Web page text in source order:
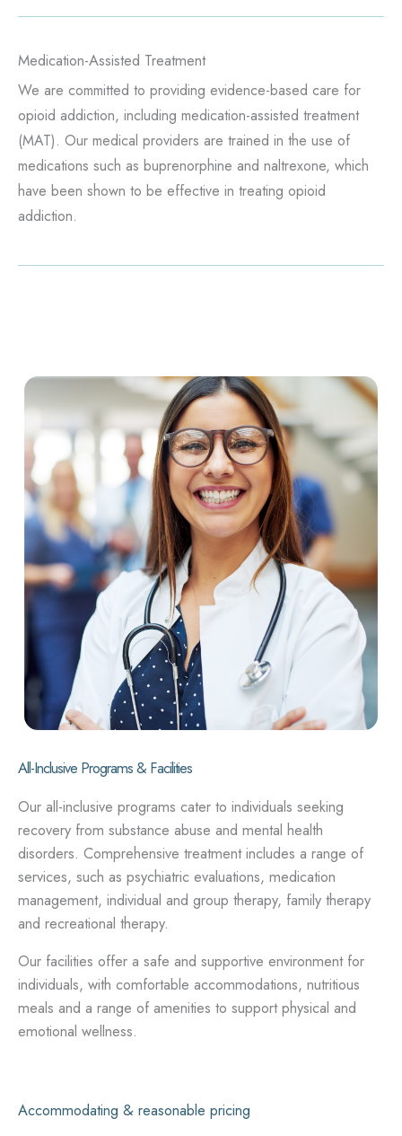
Medication-Assisted Treatment
We are committed to providing evidence-based care for
opioid addiction, including medication-assisted treatment
(MAT). Our medical providers are trained in the use of
medications such as buprenorphine and naltrexone, which
have been shown to be effective in treating opioid
addiction.
All-Inclusive Programs & Facilities
Our all-inclusive programs cater to individuals seeking
recovery from substance abuse and mental health
disorders. Comprehensive treatment includes a range of
services, such as psychiatric evaluations, medication
management, individual and group therapy, family therapy
and recreational therapy.
Our facilities offer a safe and supportive environment for
individuals, with comfortable accommodations, nutritious
meals and a range of amenities to support physical and
emotional wellness.
Accommodating & reasonable pricing